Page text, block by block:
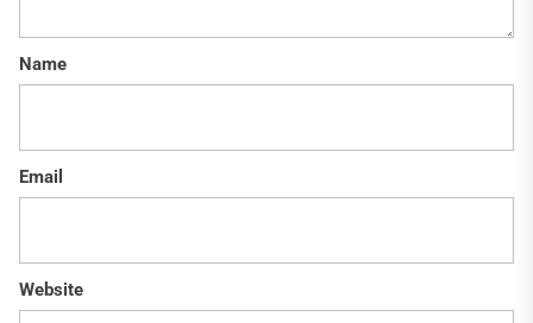
Name
Email
Website